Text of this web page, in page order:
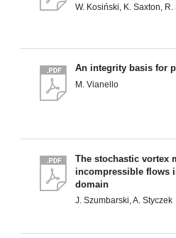
W. Kosiński, K. Saxton, R.
An integrity basis for
M. Vianello
The stochastic vortex
incompressible flows
domain
J. Szumbarski, A. Styczek